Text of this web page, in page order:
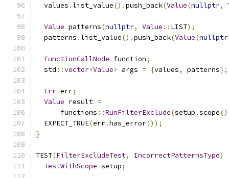
  values
.list_value().push_back(Value(nullptr,
Value patterns(nullptr, Value :: LIST);
  patterns
.list_value().push_back(Value(nullptr
FunctionCallNode function;
  std
::vector<Value> args = {values, patterns};
Err err;
Value result =
      functions
::RunFilterExclude(setup .scope
  EXPECT_TRUE
(err.has_error());
}
TEST(FilterExcludeTest, IncorrectPatternsType)
TestWithScope setup;